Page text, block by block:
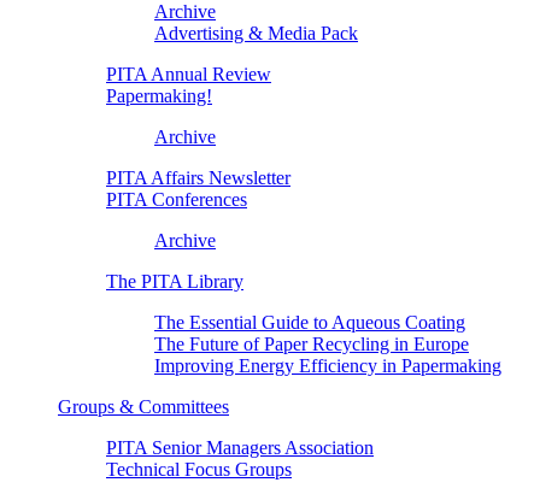
Archive
Advertising & Media Pack
PITA Annual Review
Papermaking!
Archive
PITA Affairs Newsletter
PITA Conferences
Archive
The PITA Library
The Essential Guide to Aqueous Coating
The Future of Paper Recycling in Europe
Improving Energy Efficiency in Papermaking
Groups & Committees
PITA Senior Managers Association
Technical Focus Groups